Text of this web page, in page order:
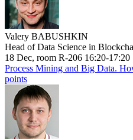
Valery BABUSHKIN
Head of Data Science in
18 Dec, room R-206 16:20-17:20
Process Mining and Big Data.
points